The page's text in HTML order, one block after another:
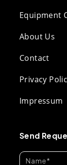
Equipment
About Us
Contact
Privacy
Impressum
Send